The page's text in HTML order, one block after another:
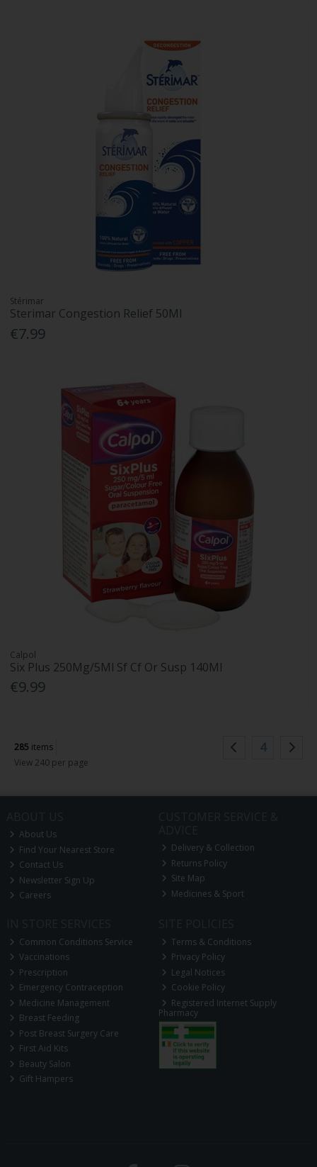
Stérimar
Sterimar Congestion Relief 50Ml
€7.99
Calpol
Six Plus 250Mg/5Ml Sf Cf Or Susp 140Ml
€9.99
285 items
View 240 per page
4
About Us
Find Your Nearest Store
Contact Us
Newsletter Sign Up
Careers
Delivery & Collection
Returns Policy
Site Map
Medicines & Sport
Common Conditions Service
Vaccinations
Prescription
Emergency Contraception
Medicine Management
Breast Feeding
Post Breast Surgery Care
First Aid Kits
Beauty Salon
Gift Hampers
Terms & Conditions
Privacy Policy
Legal Notices
Cookie Policy
Registered Internet Supply
Pharmacy